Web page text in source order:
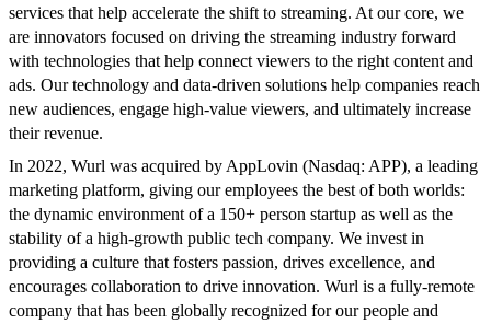
services that help accelerate the shift to streaming. At our core, we
are innovators focused on driving the streaming industry forward
with technologies that help connect viewers to the right content and
ads. Our technology and data-driven solutions help companies reach
new audiences, engage high-value viewers, and ultimately increase
their revenue.
In 2022, Wurl was acquired by AppLovin (Nasdaq: APP), a leading
marketing platform, giving our employees the best of both worlds:
the dynamic environment of a 150+ person startup as well as the
stability of a high-growth public tech company. We invest in
providing a culture that fosters passion, drives excellence, and
encourages collaboration to drive innovation. Wurl is a fully-remote
company that has been globally recognized for our people and